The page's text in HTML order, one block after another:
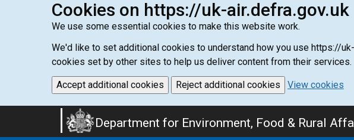
Cookies on https://uk-air.defra.gov.uk
We use some essential cookies to make this website work.
We'd like to set additional cookies to understand how you use https://
cookies set by other sites to help us deliver content from their services.
Accept additional cookies Reject additional cookies View cookies
Department for Environment, Food & Rural